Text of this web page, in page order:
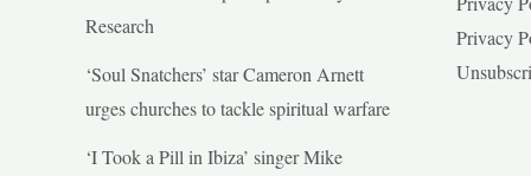
Research
‘Soul Snatchers’ star Cameron Arnett
urges churches to tackle spiritual warfare
‘I Took a Pill in Ibiza’ singer Mike
Privacy